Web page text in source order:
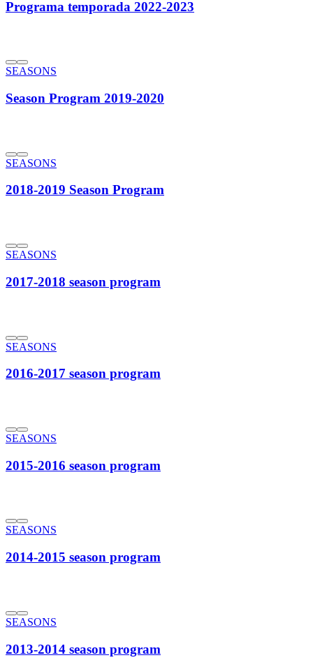
Programa temporada 2022-2023
SEASONS
Season Program 2019-2020
SEASONS
2018-2019 Season Program
SEASONS
2017-2018 season program
SEASONS
2016-2017 season program
SEASONS
2015-2016 season program
SEASONS
2014-2015 season program
SEASONS
2013-2014 season program